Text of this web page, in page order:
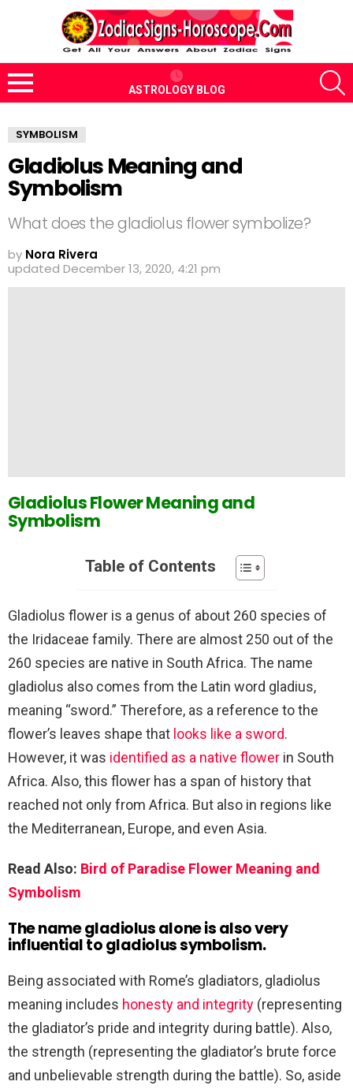
Menu
ASTROLOGY BLOG
SYMBOLISM
Gladiolus Meaning and
Symbolism
What does the gladiolus flower symbolize?
by Nora Rivera
updated December 13, 2020, 4:21 pm
Gladiolus Flower Meaning and
Symbolism
Table of Contents
Gladiolus flower is a genus of about 260 species of
the Iridaceae family. There are almost 250 out of the
260 species are native in South Africa. The name
gladiolus also comes from the Latin word gladius,
meaning “sword.” Therefore, as a reference to the
flower’s leaves shape that looks like a sword.
However, it was identified as a native flower in South
Africa. Also, this flower has a span of history that
reached not only from Africa. But also in regions like
the Mediterranean, Europe, and even Asia.
Read Also: Bird of Paradise Flower Meaning and
Symbolism
The name gladiolus alone is also very
influential to gladiolus symbolism.
Being associated with Rome’s gladiators, gladiolus
meaning includes honesty and integrity (representing
the gladiator’s pride and integrity during battle). Also,
the strength (representing the gladiator’s brute force
and unbelievable strength during the battle). So, aside